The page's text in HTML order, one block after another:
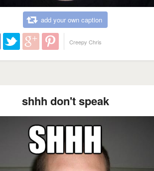
add your own caption
Creepy Chris
shhh don't speak